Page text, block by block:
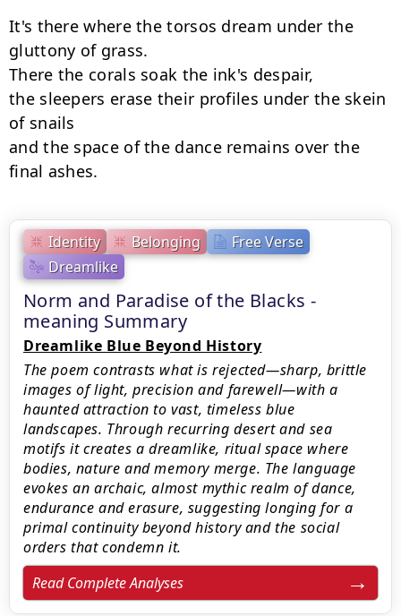
Identity Belonging
Free Verse
Dreamlike
Norm and Paradise of the Blacks -
meaning Summary
Dreamlike Blue Beyond History
The poem contrasts what is rejected—sharp, brittle
images of light, precision and farewell—with a
haunted attraction to vast, timeless blue
landscapes. Through recurring desert and sea
motifs it creates a dreamlike, ritual space where
bodies, nature and memory merge. The language
evokes an archaic, almost mythic realm of dance,
endurance and erasure, suggesting longing for a
primal continuity beyond history and the social
orders that condemn it.
Read Complete Analyses
It's there where the torsos dream under the
gluttony of grass.
There the corals soak the ink's despair,
the sleepers erase their profiles under the skein
of snails
and the space of the dance remains over the
final ashes.